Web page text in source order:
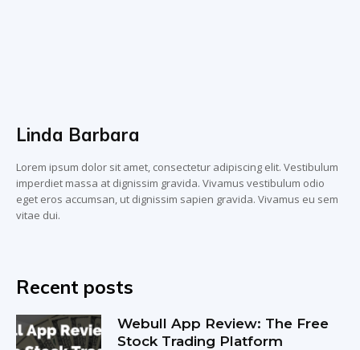
Linda Barbara
Lorem ipsum dolor sit amet, consectetur adipiscing elit. Vestibulum
imperdiet massa at dignissim gravida. Vivamus vestibulum odio
eget eros accumsan, ut dignissim sapien gravida. Vivamus eu sem
vitae dui.
Recent posts
Webull App Review: The Free
Stock Trading Platform